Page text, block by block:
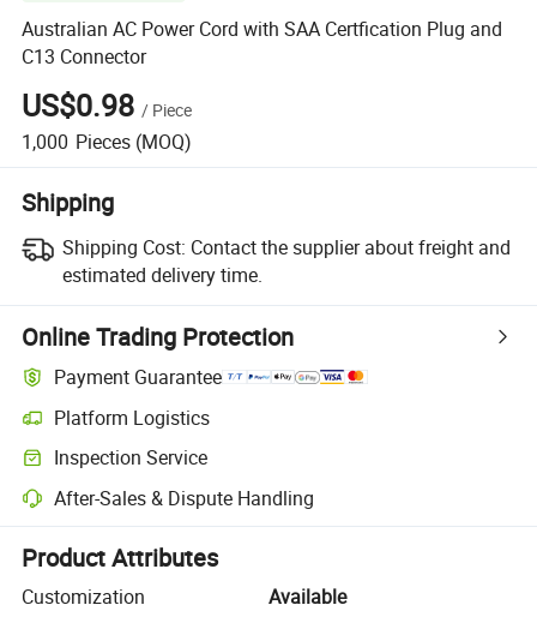
Australian AC Power Cord with SAA Certfication Plug and
C13 Connector
US$0.98 / Piece
1,000 Pieces (MOQ)
Shipping
Shipping Cost: Contact the supplier about freight and
estimated delivery time.
Online Trading Protection
Payment Guarantee
Platform Logistics
Clearer shipment tracking with platform-supported logistics.
Inspection Service
Optional pre-shipment inspection for quality and quantity checks.
After-Sales & Dispute Handling
Platform-assisted dispute resolution, including refunds or returns
Product Attributes
Customization
Available